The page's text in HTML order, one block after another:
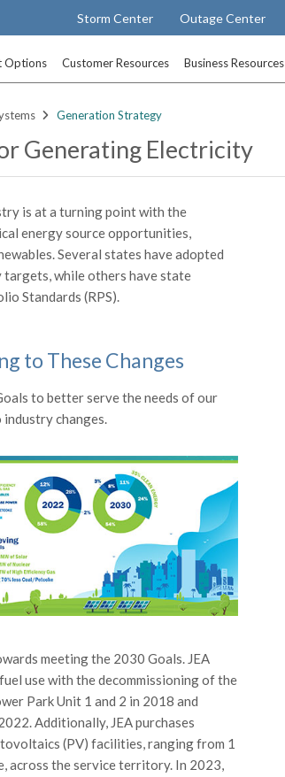
Storm Center Outage Center
Options Customer Resources Business Resources
Generation Strategy
Generating Electricity
is at a turning point with the
energy source opportunities,
Several states have adopted
while others have state
Standards (RPS).
to These Changes
to better serve the needs of our
industry changes.
meeting the 2030 Goals. JEA
use with the decommissioning of the
Park Unit 1 and 2 in 2018 and
Additionally, JEA purchases
(PV) facilities, ranging from 1
across the service territory. In 2023,